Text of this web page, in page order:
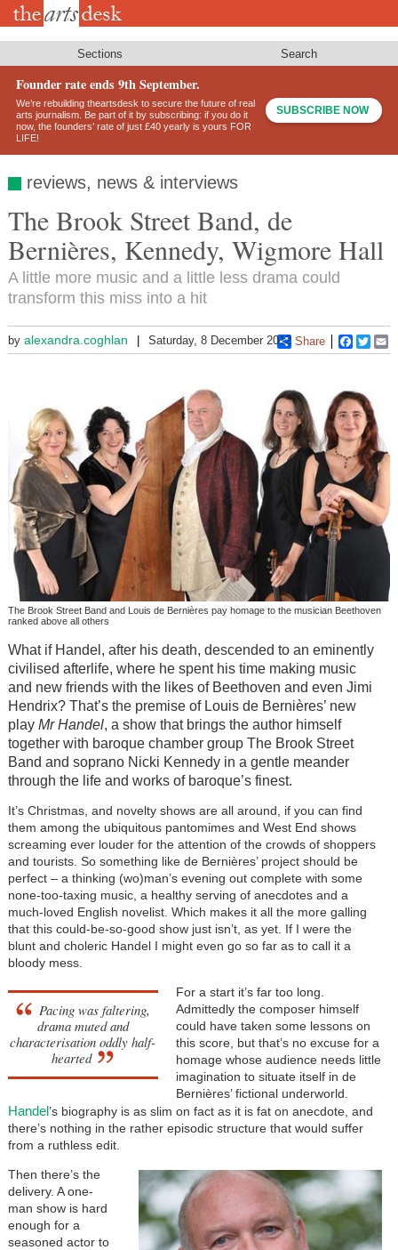
Skip
Sections Search
Founder rate ends 9th September.
We’re rebuilding theartsdesk to secure the future of real
arts journalism. Be part of it by subscribing: if you do it
now, the founders’ rate of just £40 yearly is yours FOR
LIFE!
SUBSCRIBE NOW
reviews, news & interviews
The Brook Street Band, de
Bernières, Kennedy, Wigmore Hall
A little more music and a little less drama could
transform this miss into a hit
by alexandra.coghlan Saturday, 8 December 2012 Share
The Brook Street Band and Louis de Bernières pay homage to the musician Beethoven
ranked above all others
What if Handel, after his death, descended to an eminently
civilised afterlife, where he spent his time making music
and new friends with the likes of Beethoven and even Jimi
Hendrix? That’s the premise of Louis de Bernières’ new
play Mr Handel, a show that brings the author himself
together with baroque chamber group The Brook Street
Band and soprano Nicki Kennedy in a gentle meander
through the life and works of baroque’s finest.
It’s Christmas, and novelty shows are all around, if you can find
them among the ubiquitous pantomimes and West End shows
screaming ever louder for the attention of the crowds of shoppers
and tourists. So something like de Bernières’ project should be
perfect – a thinking (wo)man’s evening out complete with some
none-too-taxing music, a healthy serving of anecdotes and a
much-loved English novelist. Which makes it all the more galling
that this could-be-so-good show just isn’t, as yet. If I were the
blunt and choleric Handel I might even go so far as to call it a
bloody mess.
Pacing was faltering,
drama muted and
characterisation oddly half-
hearted
For a start it’s far too long.
Admittedly the composer himself
could have taken some lessons on
this score, but that’s no excuse for a
homage whose audience needs little
imagination to situate itself in de
Bernières’ fictional underworld.
Handel’s biography is as slim on fact as it is fat on anecdote, and
there’s nothing in the rather episodic structure that would suffer
from a ruthless edit.
Then there’s the
delivery. A one-
man show is hard
enough for a
seasoned actor to